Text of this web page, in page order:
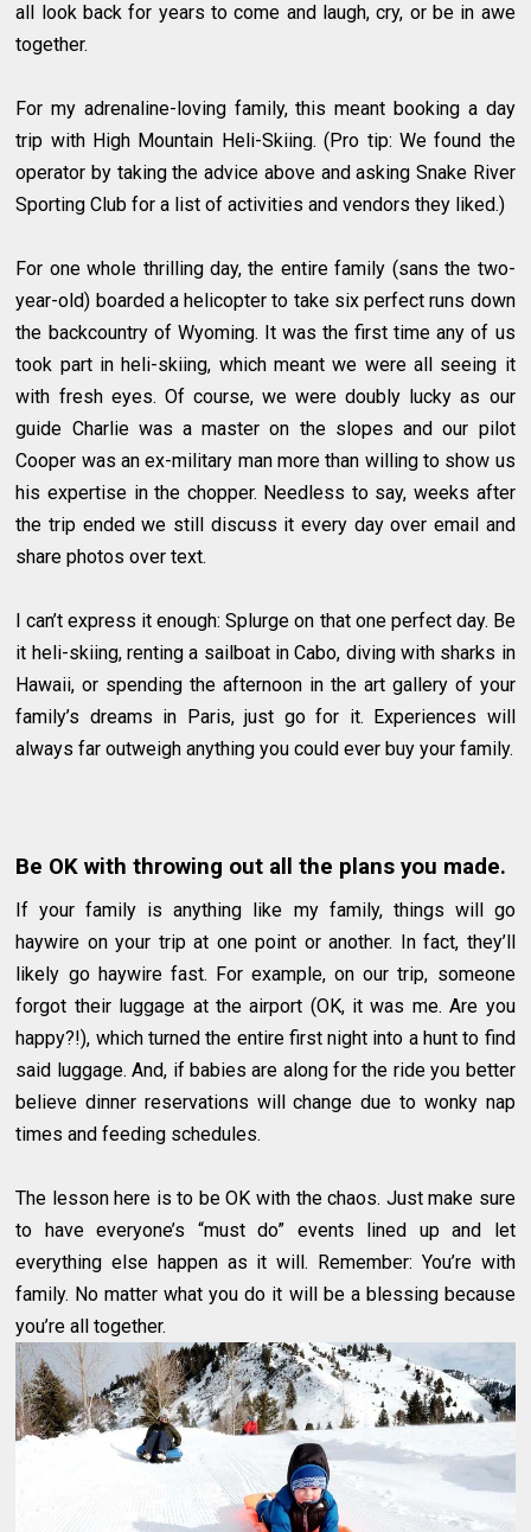
all look back for years to come and laugh, cry, or be in awe
together.
For my adrenaline-loving family, this meant booking a day
trip with High Mountain Heli-Skiing. (Pro tip: We found the
operator by taking the advice above and asking Snake River
Sporting Club for a list of activities and vendors they liked.)
For one whole thrilling day, the entire family (sans the two-
year-old) boarded a helicopter to take six perfect runs down
the backcountry of Wyoming. It was the first time any of us
took part in heli-skiing, which meant we were all seeing it
with fresh eyes. Of course, we were doubly lucky as our
guide Charlie was a master on the slopes and our pilot
Cooper was an ex-military man more than willing to show us
his expertise in the chopper. Needless to say, weeks after
the trip ended we still discuss it every day over email and
share photos over text.
I can’t express it enough: Splurge on that one perfect day. Be
it heli-skiing, renting a sailboat in Cabo, diving with sharks in
Hawaii, or spending the afternoon in the art gallery of your
family’s dreams in Paris, just go for it. Experiences will
always far outweigh anything you could ever buy your family.
Be OK with throwing out all the plans you made.
If your family is anything like my family, things will go
haywire on your trip at one point or another. In fact, they’ll
likely go haywire fast. For example, on our trip, someone
forgot their luggage at the airport (OK, it was me. Are you
happy?!), which turned the entire first night into a hunt to find
said luggage. And, if babies are along for the ride you better
believe dinner reservations will change due to wonky nap
times and feeding schedules.
The lesson here is to be OK with the chaos. Just make sure
to have everyone’s “must do” events lined up and let
everything else happen as it will. Remember: You’re with
family. No matter what you do it will be a blessing because
you’re all together.